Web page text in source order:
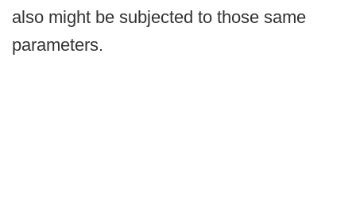
also might be subjected to those same
parameters.